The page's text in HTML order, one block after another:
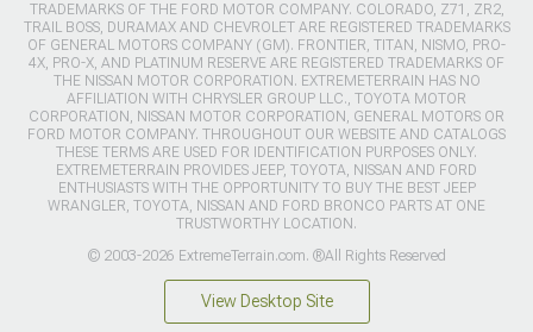
TRADEMARKS OF THE FORD MOTOR COMPANY. COLORADO, Z71, ZR2,
TRAIL BOSS, DURAMAX AND CHEVROLET ARE REGISTERED TRADEMARKS
OF GENERAL MOTORS COMPANY (GM). FRONTIER, TITAN, NISMO, PRO-
4X, PRO-X, AND PLATINUM RESERVE ARE REGISTERED TRADEMARKS OF
THE NISSAN MOTOR CORPORATION. EXTREMETERRAIN HAS NO
AFFILIATION WITH CHRYSLER GROUP LLC., TOYOTA MOTOR
CORPORATION, NISSAN MOTOR CORPORATION, GENERAL MOTORS OR
FORD MOTOR COMPANY. THROUGHOUT OUR WEBSITE AND CATALOGS
THESE TERMS ARE USED FOR IDENTIFICATION PURPOSES ONLY.
EXTREMETERRAIN PROVIDES JEEP, TOYOTA, NISSAN AND FORD
ENTHUSIASTS WITH THE OPPORTUNITY TO BUY THE BEST JEEP
WRANGLER, TOYOTA, NISSAN AND FORD BRONCO PARTS AT ONE
TRUSTWORTHY LOCATION.
© 2003-2026 ExtremeTerrain.com. ®All Rights Reserved
View Desktop Site